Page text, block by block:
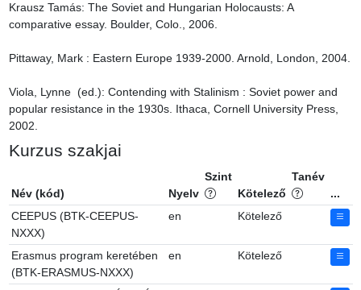
Krausz Tamás: The Soviet and Hungarian Holocausts: A
comparative essay. Boulder, Colo., 2006.
Pittaway, Mark : Eastern Europe 1939-2000. Arnold, London, 2004.
Viola, Lynne  (ed.): Contending with Stalinism : Soviet power and
popular resistance in the 1930s. Ithaca, Cornell University Press,
2002.
Kurzus szakjai
Név (kód) Nyelv
Szint
Kötelező
Tanév
...
CEEPUS (BTK-CEEPUS-
NXXX)
en Kötelező
Erasmus program keretében
(BTK-ERASMUS-NXXX)
en Kötelező